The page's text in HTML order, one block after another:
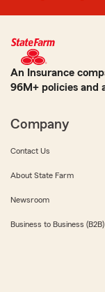
An Insurance
96M+ policies and
Company
Contact Us
About State Farm
Newsroom
Business to Business (B2B)